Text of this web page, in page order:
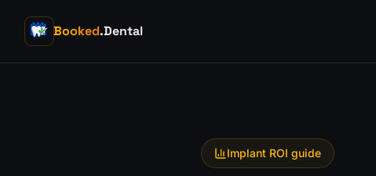
Booked.Dental
Implant ROI guide